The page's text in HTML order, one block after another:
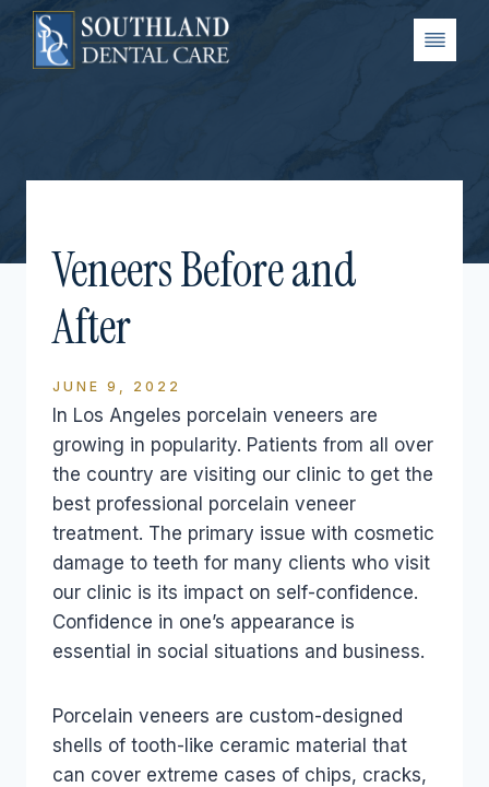
Skip
content
Veneers Before and
After
JUNE 9, 2022
In Los Angeles porcelain veneers are
growing in popularity. Patients from all over
the country are visiting our clinic to get the
best professional porcelain veneer
treatment. The primary issue with cosmetic
damage to teeth for many clients who visit
our clinic is its impact on self-confidence.
Confidence in one’s appearance is
essential in social situations and business.
Porcelain veneers are custom-designed
shells of tooth-like ceramic material that
can cover extreme cases of chips, cracks,